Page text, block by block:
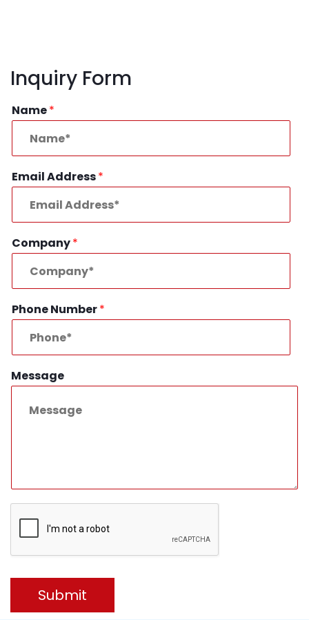
Inquiry Form
Name*
Email Address*
Company*
Phone Number*
Message
Submit